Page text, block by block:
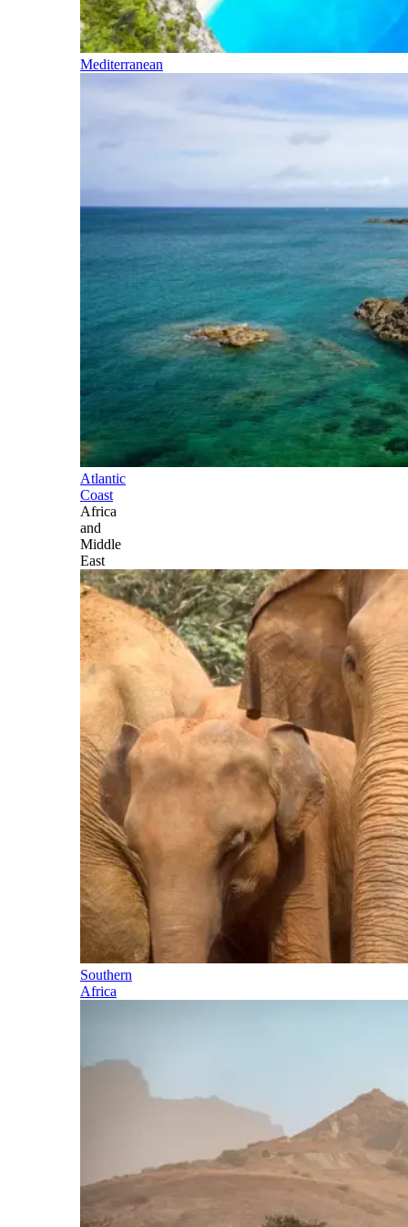
Mediterranean
Atlantic
Coast
Africa
and
Middle
East
Southern
Africa